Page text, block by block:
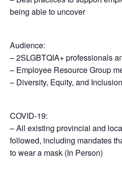
being able to uncover
Audience:
– 2SLGBTQIA+ professionals
– Employee Resource Group
– Diversity, Equity, and
COVID-19:
– All existing provincial and
followed, including mandates
to wear a mask (In Person)